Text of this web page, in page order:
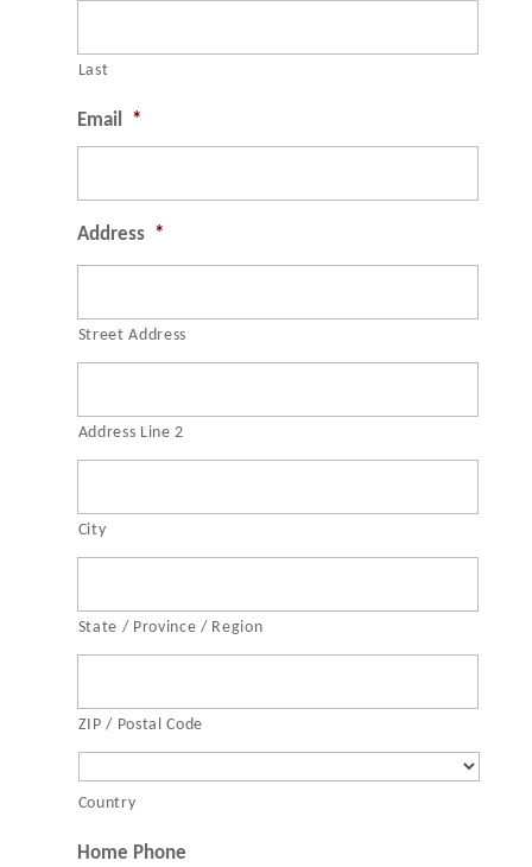
Last
Email *
Address *
Street Address
Address Line 2
City
State / Province / Region
ZIP / Postal Code
Country
Home Phone